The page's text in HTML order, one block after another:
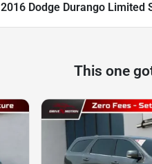
2016 Dodge Durango Limited
This one